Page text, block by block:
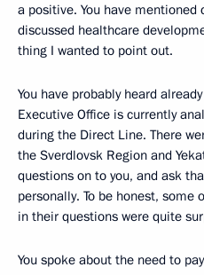
a positive. You have
discussed healthcare
thing I wanted to point out.
You have probably heard
Executive Office is currently
during the Direct Line. There
the Sverdlovsk Region and
questions on to you, and ask
personally. To be honest, some
in their questions were quite
You spoke about the need to